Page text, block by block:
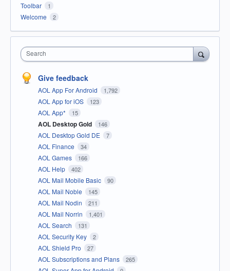
Toolbar 1
Welcome 2
Search
Give feedback
AOL App For Android 1,792
AOL App for iOS 123
AOL App* 15
AOL Desktop Gold 146
AOL Desktop Gold DE 7
AOL Finance 34
AOL Games 166
AOL Help 402
AOL Mail Mobile Basic 90
AOL Mail Noble 145
AOL Mail Nodin 211
AOL Mail Norrin 1,401
AOL Search 131
AOL Security Key 2
AOL Shield Pro 27
AOL Subscriptions and Plans 265